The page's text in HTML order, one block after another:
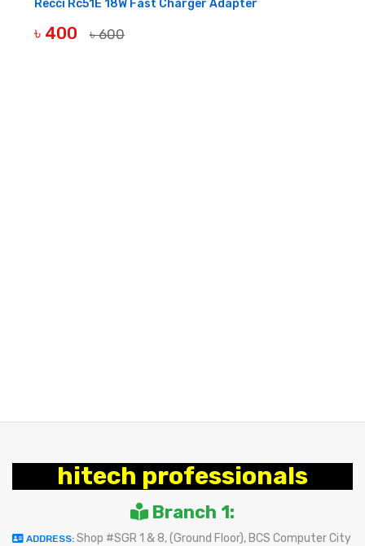
Recci Rc51E 18W Fast Charger Adapter
৳ 400 ৳ 600
hitech professionals
Branch 1:
ADDRESS: Shop #SGR 1 & 8, (Ground Floor), BCS Computer City